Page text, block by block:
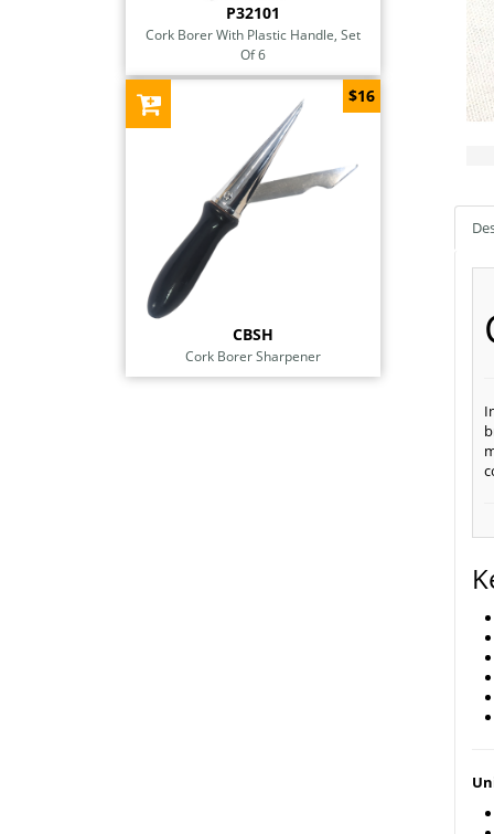
P32101
Cork Borer With Plastic Handle, Set
Of 6
CBSH
Cork Borer Sharpener
$16